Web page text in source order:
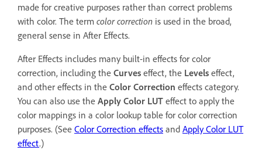
made for creative purposes rather than correct problems
with color. The term color correction is used in the broad,
general sense in After Effects.
After Effects includes many built-in effects for color
correction, including the Curves effect, the Levels effect,
and other effects in the Color Correction effects category.
You can also use the Apply Color LUT effect to apply the
color mappings in a color lookup table for color correction
purposes. (See Color Correction effects and Apply Color LUT
effect.)